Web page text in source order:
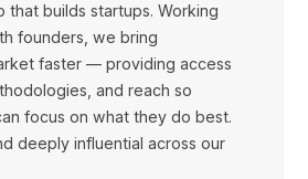
that builds startups. Working
founders, we bring
faster — providing access
and reach so
focus on what they do best.
deeply influential across our